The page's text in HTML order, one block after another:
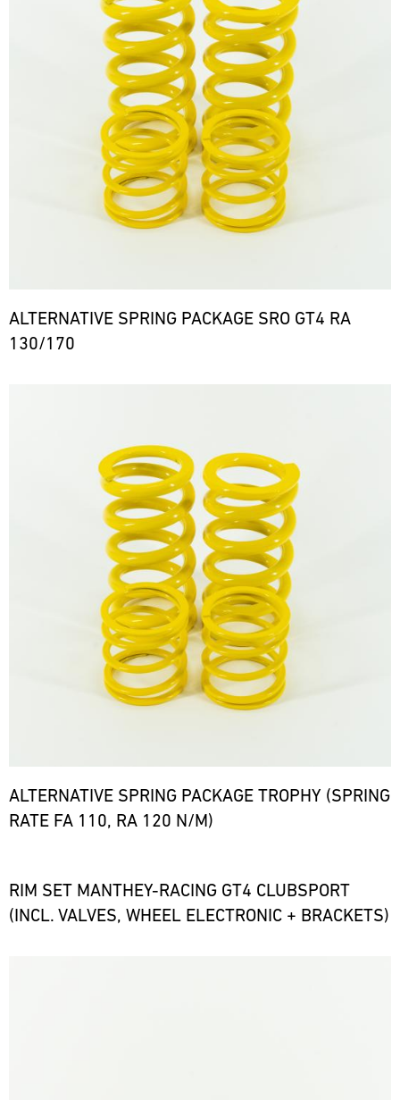
ALTERNATIVE SPRING PACKAGE SRO GT4 RA
130/170
ALTERNATIVE SPRING PACKAGE TROPHY (SPRING
RATE FA 110, RA 120 N/M)
RIM SET MANTHEY-RACING GT4 CLUBSPORT
(INCL. VALVES, WHEEL ELECTRONIC + BRACKETS)